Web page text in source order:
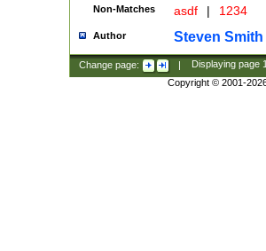
Non-Matches asdf | 1234
Author Steven Smith
Change page: | Displaying page
Copyright © 2001-